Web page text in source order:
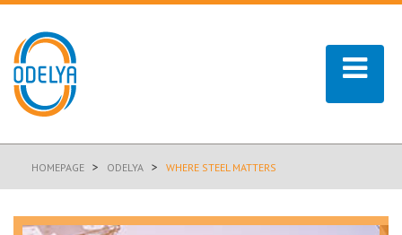
HOMEPAGE > ODELYA > WHERE STEEL MATTERS